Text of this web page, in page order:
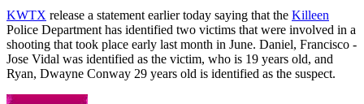
KWTX release a statement earlier today saying that the Killeen
Police Department has identified two victims that were involved in a
shooting that took place early last month in June. Daniel, Francisco -
Jose Vidal was identified as the victim, who is 19 years old, and
Ryan, Dwayne Conway 29 years old is identified as the suspect.